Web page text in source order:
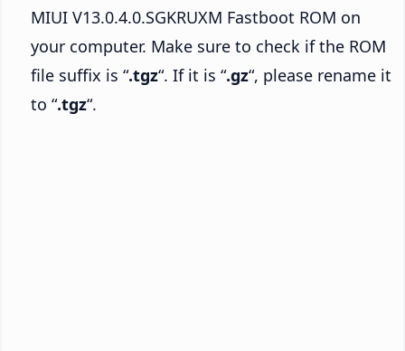
MIUI V13.0.4.0.SGKRUXM Fastboot ROM on
your computer. Make sure to check if the ROM
file suffix is “.tgz“. If it is “.gz“, please rename it
to “.tgz“.